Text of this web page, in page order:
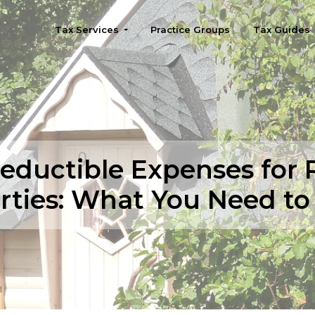
Tax Services Practice Groups Tax Guides
Expenses for
What You Need